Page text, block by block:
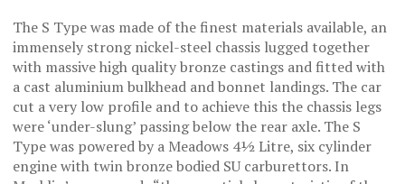
The S Type was made of the finest materials available, an
immensely strong nickel-steel chassis lugged together
with massive high quality bronze castings and fitted with
a cast aluminium bulkhead and bonnet landings. The car
cut a very low profile and to achieve this the chassis legs
were ‘under-slung’ passing below the rear axle. The S
Type was powered by a Meadows 4½ Litre, six cylinder
engine with twin bronze bodied SU carburettors. In